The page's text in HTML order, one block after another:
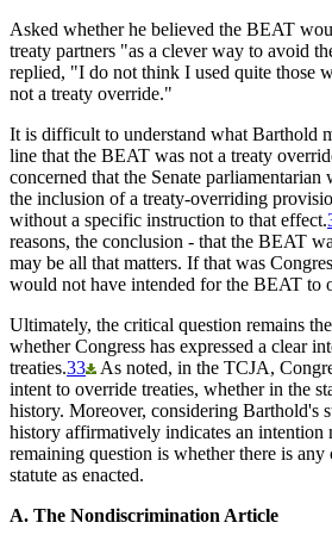
Asked whether he believed the BEAT
treaty partners "as a clever way to avoid
replied, "I do not think I used quite those
not a treaty override."
It is difficult to understand what Barthold
line that the BEAT was not a treaty
concerned that the Senate
the inclusion of a treaty-overriding
without a specific instruction to that effect.
reasons, the conclusion - that the BEAT
may be all that matters. If that was
would not have intended for the BEAT to
Ultimately, the critical question remains
whether Congress has expressed a clear
treaties.33
As noted, in the TCJA,
intent to override treaties, whether in the
history. Moreover, considering Barthold's
history affirmatively indicates an intention
remaining question is whether there is
statute as enacted.
A. The Nondiscrimination Article